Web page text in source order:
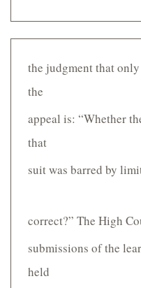
the judgment that
the
appeal is: “Whether
that
suit was barred by
correct?” The High
submissions of the
held